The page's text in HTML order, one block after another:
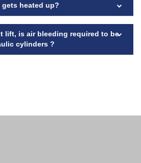
gets heated up?
lift, is air bleeding required to be
cylinders ?